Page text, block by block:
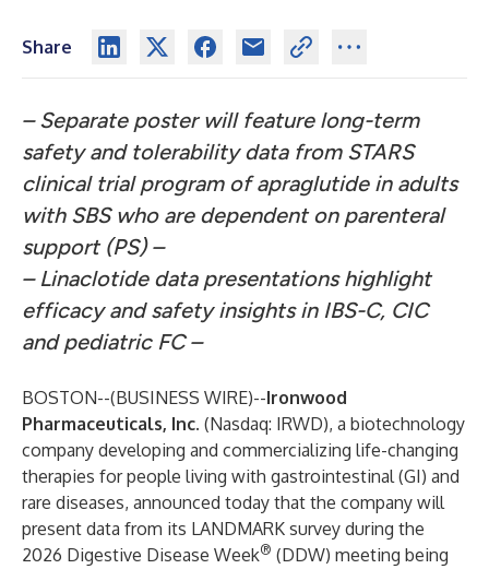
Share
– Separate poster will feature long-term
safety and tolerability data from STARS
clinical trial program of apraglutide in adults
with SBS who are dependent on parenteral
support (PS) –
– Linaclotide data presentations highlight
efficacy and safety insights in IBS-C, CIC
and pediatric FC –
BOSTON--(BUSINESS WIRE)--Ironwood
Pharmaceuticals, Inc. (Nasdaq: IRWD), a biotechnology
company developing and commercializing life-changing
therapies for people living with gastrointestinal (GI) and
rare diseases, announced today that the company will
present data from its LANDMARK survey during the
2026 Digestive Disease Week® (DDW) meeting being